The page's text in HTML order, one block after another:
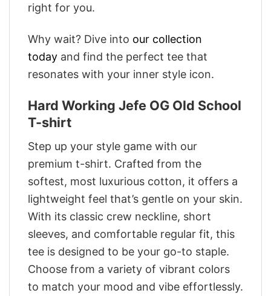
right for you.
Why wait? Dive into our collection
today and find the perfect tee that
resonates with your inner style icon.
Hard Working Jefe OG Old School
T-shirt
Step up your style game with our
premium t-shirt. Crafted from the
softest, most luxurious cotton, it offers a
lightweight feel that’s gentle on your skin.
With its classic crew neckline, short
sleeves, and comfortable regular fit, this
tee is designed to be your go-to staple.
Choose from a variety of vibrant colors
to match your mood and vibe effortlessly.